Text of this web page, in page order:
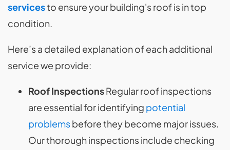
servicesto ensure your building's roof is in top
condition.
Here’s a detailed explanation of each additional
service we provide:
Roof InspectionsRegular roof inspections
are essential for identifying potential
problemsbefore they become major issues.
Our thorough inspections include checking